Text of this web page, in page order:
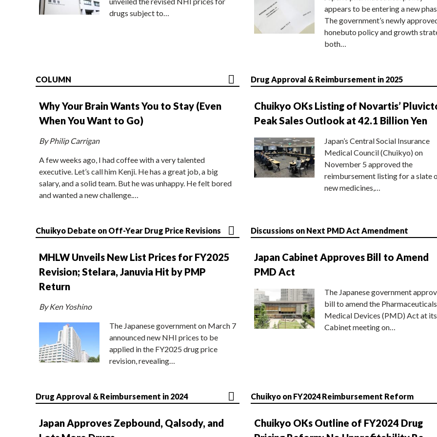
drugs subject to…
appears to be entering a new
The government’s newly
honebuto policy and growth
both…
COLUMN
Why Your Brain Wants You to Stay (Even
When You Want to Go)
By Philip Carrigan
A few weeks ago, I had coffee with a very talented
executive. Let’s call him Kenji. He has a great job, a big
salary, and a solid team. But he was unhappy. He felt bored
and wanted a new challenge.…
Drug Approval & Reimbursement in 2025
Chuikyo OKs Listing of Novartis’
Peak Sales Outlook at 42.1 Billion Yen
Japan’s Central Social Insurance
Medical Council (Chuikyo) on
November 5 approved the
reimbursement listing for a slate
new medicines,…
Chuikyo Debate on Off-Year Drug Price Revisions
MHLW Unveils New List Prices for FY2025
Revision; Stelara, Januvia Hit by PMP
Return
By Ken Yoshino
The Japanese government on March 7
announced new NHI prices to be
applied in the FY2025 drug price
revision, revealing…
Discussions on Next PMD Act Amendment
Japan Cabinet Approves Bill to Amend
PMD Act
The Japanese government
bill to amend the
Medical Devices (PMD) Act at its
Cabinet meeting on…
Drug Approval & Reimbursement in 2024
Japan Approves Zepbound, Qalsody, and
Chuikyo on FY2024 Reimbursement Reform
Chuikyo OKs Outline of FY2024 Drug